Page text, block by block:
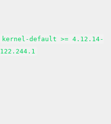
kernel-default >= 4.12.14-
122.244.1